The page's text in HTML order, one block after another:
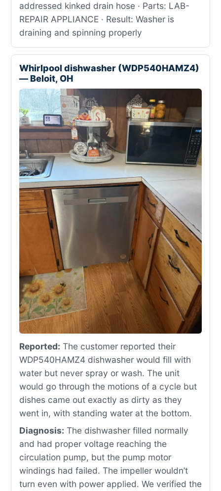
addressed kinked drain hose · Parts: LAB-
REPAIR APPLIANCE · Result: Washer is
draining and spinning properly
Whirlpool dishwasher (WDP540HAMZ4)
— Beloit, OH
Reported: The customer reported their
WDP540HAMZ4 dishwasher would fill with
water but never spray or wash. The unit
would go through the motions of a cycle but
dishes came out exactly as dirty as they
went in, with standing water at the bottom.
Diagnosis: The dishwasher filled normally
and had proper voltage reaching the
circulation pump, but the pump motor
windings had failed. The impeller wouldn’t
turn even with power applied. We verified the